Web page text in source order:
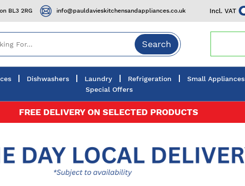
Incl. VAT
BL3 2RG info@pauldavieskitchensandappliances.co.uk
Search
Dishwashers Laundry Refrigeration Small Appliances
Special Offers
FREE DELIVERY ON SELECTED PRODUCTS